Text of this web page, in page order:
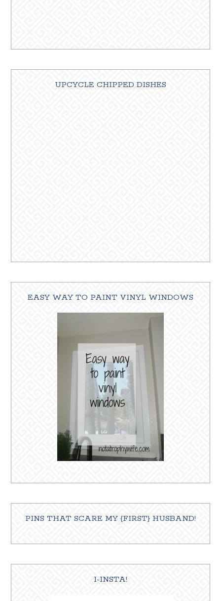
UPCYCLE CHIPPED DISHES
EASY WAY TO PAINT VINYL WINDOWS
PINS THAT SCARE MY {FIRST} HUSBAND!
I-INSTA!